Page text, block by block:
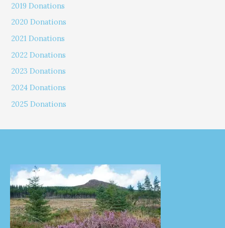
2019 Donations
2020 Donations
2021 Donations
2022 Donations
2023 Donations
2024 Donations
2025 Donations